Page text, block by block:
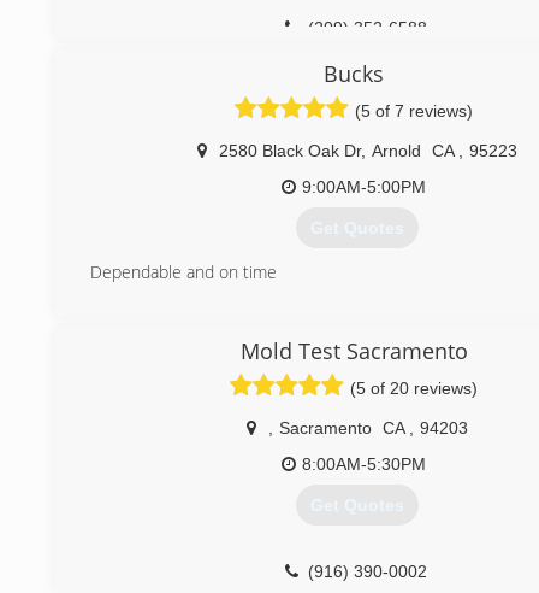
(209) 352-6588
Bucks
(5 of 7 reviews)
2580 Black Oak Dr, Arnold CA
95223
9:00AM-5:00PM
Get Quotes
Dependable and on time
Mold Test Sacramento
(5 of 20 reviews)
Sacramento CA
94203
8:00AM-5:30PM
Get Quotes
(916) 390-0002